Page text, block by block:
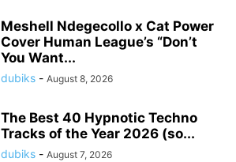
Meshell Ndegecollo x Cat Power
Cover Human League’s “Don’t
You Want...
dubiks - August 8, 2026
The Best 40 Hypnotic Techno
Tracks of the Year 2026 (so...
dubiks - August 7, 2026